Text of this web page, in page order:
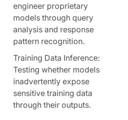
engineer proprietary
models through query
analysis and response
pattern recognition.
Training Data Inference:
Testing whether models
inadvertently expose
sensitive training data
through their outputs.